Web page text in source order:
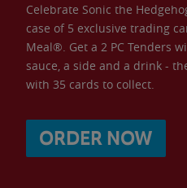
Celebrate Sonic the
case of 5 exclusive trading
Meal®. Get a 2 PC Tenders
sauce, a side and a drink -
with 35 cards to collect.
ORDER NOW